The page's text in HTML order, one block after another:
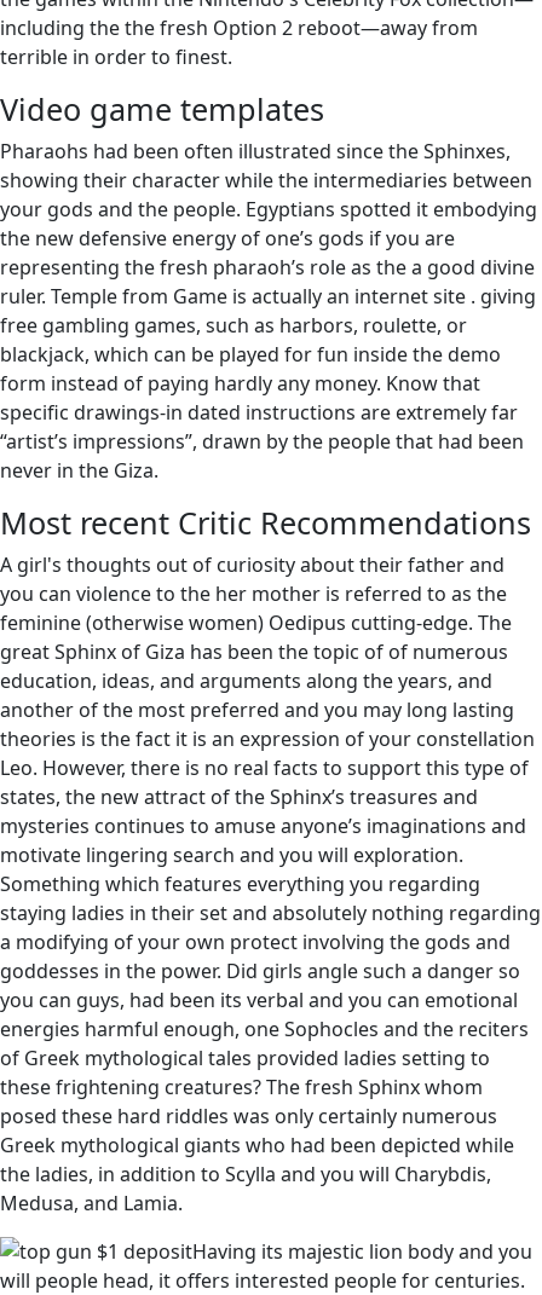
including the the fresh Option 2 reboot—away from
terrible in order to finest.
Video game templates
Pharaohs had been often illustrated since the Sphinxes,
showing their character while the intermediaries between
your gods and the people. Egyptians spotted it embodying
the new defensive energy of one’s gods if you are
representing the fresh pharaoh’s role as the a good divine
ruler. Temple from Game is actually an internet site . giving
free gambling games, such as harbors, roulette, or
blackjack, which can be played for fun inside the demo
form instead of paying hardly any money. Know that
specific drawings-in dated instructions are extremely far
“artist’s impressions”, drawn by the people that had been
never in the Giza.
Most recent Critic Recommendations
A girl's thoughts out of curiosity about their father and
you can violence to the her mother is referred to as the
feminine (otherwise women) Oedipus cutting-edge. The
great Sphinx of Giza has been the topic of of numerous
education, ideas, and arguments along the years, and
another of the most preferred and you may long lasting
theories is the fact it is an expression of your constellation
Leo. However, there is no real facts to support this type of
states, the new attract of the Sphinx’s treasures and
mysteries continues to amuse anyone’s imaginations and
motivate lingering search and you will exploration.
Something which features everything you regarding
staying ladies in their set and absolutely nothing regarding
a modifying of your own protect involving the gods and
goddesses in the power. Did girls angle such a danger so
you can guys, had been its verbal and you can emotional
energies harmful enough, one Sophocles and the reciters
of Greek mythological tales provided ladies setting to
these frightening creatures? The fresh Sphinx whom
posed these hard riddles was only certainly numerous
Greek mythological giants who had been depicted while
the ladies, in addition to Scylla and you will Charybdis,
Medusa, and Lamia.
Having its majestic lion body and you
will people head, it offers interested people for centuries.